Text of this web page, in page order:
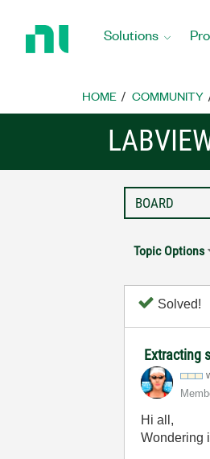
Home
Solutions
HOME COMMUNITY
Topic Options
Solved!
Extracting
Hi all,
Wondering